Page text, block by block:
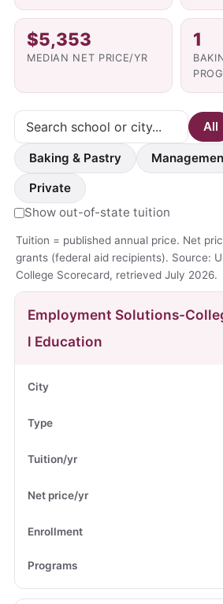
$5,353
MEDIAN NET PRICE/YR
1
All
Baking & Pastry
Private
Show out-of-state tuition
Tuition = published annual price. Net
grants (federal aid recipients). Source:
College Scorecard, retrieved July 2026.
Employment Solutions-
l Education